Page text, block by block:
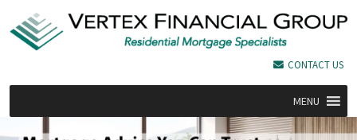
CONTACT US
MENU